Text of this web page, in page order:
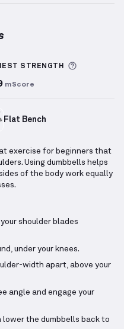
about Sets Logged
STRENGTH
mScore
Flat Bench
exercise for beginners that
Using dumbbells helps
of the body work equally
shoulder blades
under your knees.
width apart, above your
angle and engage your
lower the dumbbells back to